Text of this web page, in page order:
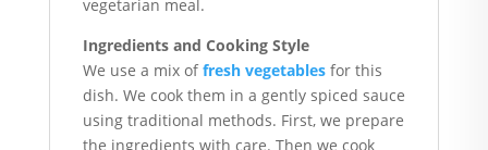
vegetarian meal.
Ingredients and Cooking Style
We use a mix offresh vegetablesfor this
dish. We cook them in a gently spiced sauce
using traditional methods. First, we prepare
the ingredients with care. Then we cook